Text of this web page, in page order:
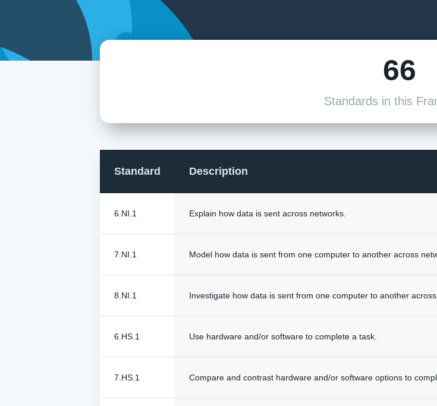
66
Standards in this
Standard Description
6.NI.1 Explain how data is sent across networks.
7.NI.1 Model how data is sent from one computer to another across
8.NI.1 Investigate how data is sent from one computer to another across
6.HS.1 Use hardware and/or software to complete a task.
7.HS.1 Compare and contrast hardware and/or software options to